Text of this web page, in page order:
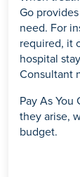
Go
need. For
required, it
hospital
Consultant
Pay As
they arise,
budget.